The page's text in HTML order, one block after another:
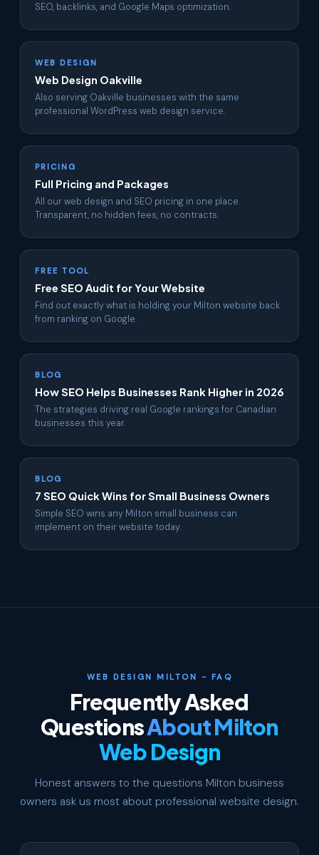
SEO, backlinks, and Google Maps optimization.
WEB DESIGN
Web Design Oakville
Also serving Oakville businesses with the same
professional WordPress web design service.
PRICING
Full Pricing and Packages
All our web design and SEO pricing in one place.
Transparent, no hidden fees, no contracts.
FREE TOOL
Free SEO Audit for Your Website
Find out exactly what is holding your Milton website back
from ranking on Google.
BLOG
How SEO Helps Businesses Rank Higher in 2026
The strategies driving real Google rankings for Canadian
businesses this year.
BLOG
7 SEO Quick Wins for Small Business Owners
Simple SEO wins any Milton small business can
implement on their website today.
WEB DESIGN MILTON - FAQ
Frequently Asked
QuestionsAbout Milton
Web Design
Honest answers to the questions Milton business
owners ask us most about professional website design.